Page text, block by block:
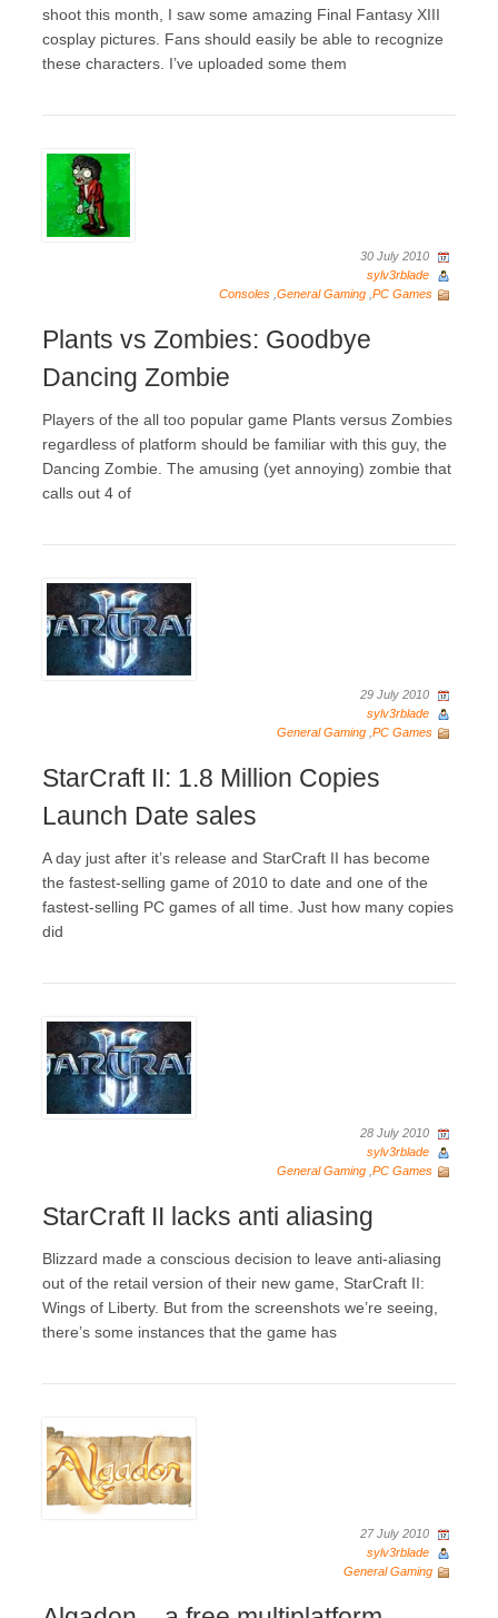
shoot this month, I saw some amazing Final Fantasy XIII
cosplay pictures. Fans should easily be able to recognize
these characters. I’ve uploaded some them
30 July 2010
sylv3rblade
Consoles General Gaming PC Games
Plants vs Zombies: Goodbye
Dancing Zombie
Players of the all too popular game Plants versus Zombies
regardless of platform should be familiar with this guy, the
Dancing Zombie. The amusing (yet annoying) zombie that
calls out 4 of
29 July 2010
sylv3rblade
General Gaming PC Games
StarCraft II: 1.8 Million Copies
Launch Date sales
A day just after it’s release and StarCraft II has become
the fastest-selling game of 2010 to date and one of the
fastest-selling PC games of all time. Just how many copies
did
28 July 2010
sylv3rblade
General Gaming PC Games
StarCraft II lacks anti aliasing
Blizzard made a conscious decision to leave anti-aliasing
out of the retail version of their new game, StarCraft II:
Wings of Liberty. But from the screenshots we’re seeing,
there’s some instances that the game has
27 July 2010
sylv3rblade
General Gaming